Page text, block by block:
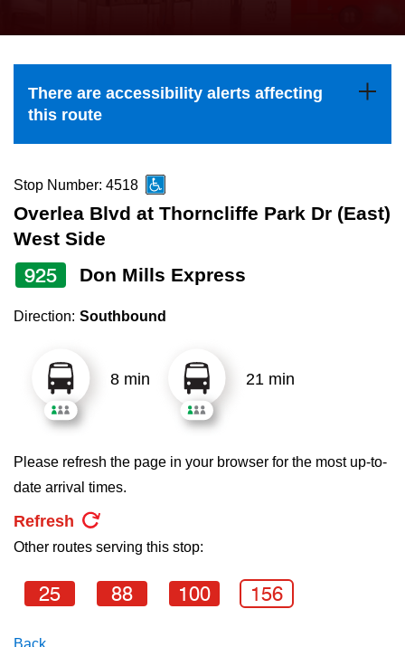
Explore Toronto
Jobs
The Interchange
TTC Shop
My TTC e-Services
Translate
the
and
down
to
navigate,
select
a
Route
by
Enter
There are accessibility alerts affecting
this route
Stop Number: 4518
Overlea Blvd at Thorncliffe Park Dr (East)
West Side
925 Don Mills Express
Direction: Southbound
8 min 21 min
Please refresh the page in your browser for the most up-to-
date arrival times.
Refresh
Other routes serving this stop:
25 88 100 156
Back